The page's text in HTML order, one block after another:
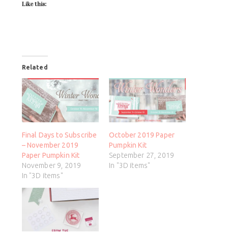
Like this:
Related
Final Days to Subscribe
– November 2019
Paper Pumpkin Kit
November 9, 2019
In "3D items"
October 2019 Paper
Pumpkin Kit
September 27, 2019
In "3D items"